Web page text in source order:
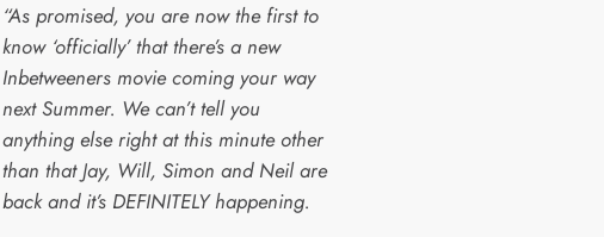
“As promised, you are now the first to
know ‘officially’ that there’s a new
Inbetweeners movie coming your way
next Summer. We can’t tell you
anything else right at this minute other
than that Jay, Will, Simon and Neil are
back and it’s DEFINITELY happening.